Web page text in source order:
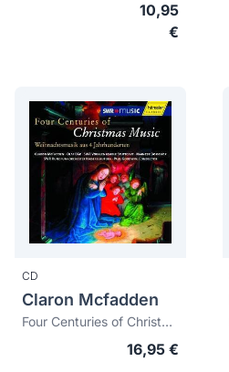
10,95
€
CD
Claron Mcfadden
Four Centuries of Christmas Music
16,95 €